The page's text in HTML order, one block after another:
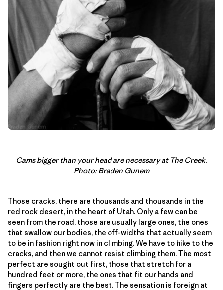
Cams bigger than your head are necessary at The Creek.
Photo:Braden Gunem
Those cracks, there are thousands and thousands in the
red rock desert, in the heart of Utah. Only a few can be
seen from the road, those are usually large ones, the ones
that swallow our bodies, the off-widths that actually seem
to be in fashion right now in climbing. We have to hike to the
cracks, and then we cannot resist climbing them. The most
perfect are sought out first, those that stretch for a
hundred feet or more, the ones that fit our hands and
fingers perfectly are the best. The sensation is foreign at